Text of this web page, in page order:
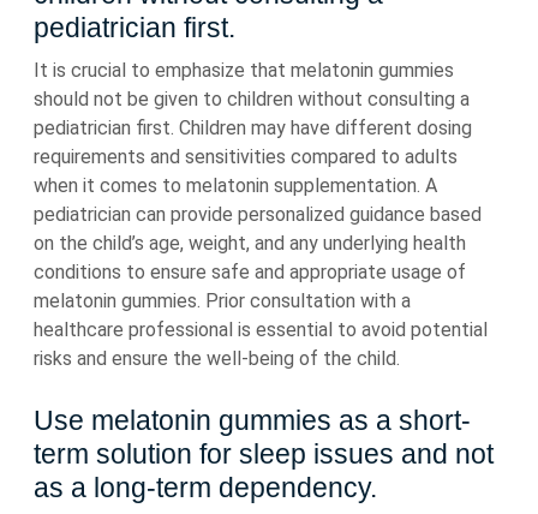
pediatrician first.
It is crucial to emphasize that melatonin gummies
should not be given to children without consulting a
pediatrician first. Children may have different dosing
requirements and sensitivities compared to adults
when it comes to melatonin supplementation. A
pediatrician can provide personalized guidance based
on the child’s age, weight, and any underlying health
conditions to ensure safe and appropriate usage of
melatonin gummies. Prior consultation with a
healthcare professional is essential to avoid potential
risks and ensure the well-being of the child.
Use melatonin gummies as a short-
term solution for sleep issues and not
as a long-term dependency.